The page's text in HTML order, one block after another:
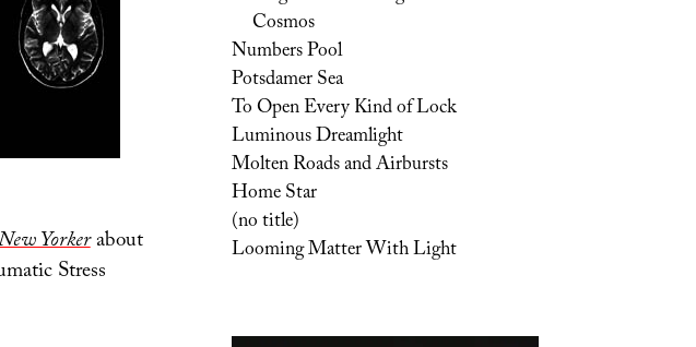
Yorkerabout
Stress
Cosmos
Numbers Pool
Potsdamer Sea
To Open Every Kind of Lock
Luminous Dreamlight
Molten Roads and Airbursts
Home Star
(no title)
Looming Matter With Light